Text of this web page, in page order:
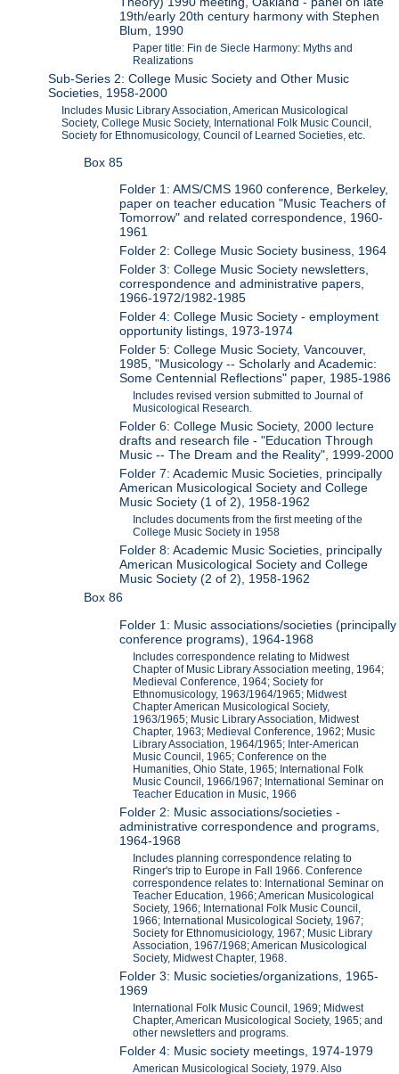
19th/early 20th century harmony with Stephen
Blum, 1990
Paper title: Fin de Siecle Harmony: Myths and
Realizations
Sub-Series 2: College Music Society and Other Music
Societies, 1958-2000
Includes Music Library Association, American Musicological
Society, College Music Society, International Folk Music Council,
Society for Ethnomusicology, Council of Learned Societies, etc.
Box 85
Folder 1: AMS/CMS 1960 conference, Berkeley,
paper on teacher education "Music Teachers of
Tomorrow" and related correspondence, 1960-
1961
Folder 2: College Music Society business, 1964
Folder 3: College Music Society newsletters,
correspondence and administrative papers,
1966-1972/1982-1985
Folder 4: College Music Society - employment
opportunity listings, 1973-1974
Folder 5: College Music Society, Vancouver,
1985, "Musicology -- Scholarly and Academic:
Some Centennial Reflections" paper, 1985-1986
Includes revised version submitted to Journal of
Musicological Research.
Folder 6: College Music Society, 2000 lecture
drafts and research file - "Education Through
Music -- The Dream and the Reality", 1999-2000
Folder 7: Academic Music Societies, principally
American Musicological Society and College
Music Society (1 of 2), 1958-1962
Includes documents from the first meeting of the
College Music Society in 1958
Folder 8: Academic Music Societies, principally
American Musicological Society and College
Music Society (2 of 2), 1958-1962
Box 86
Folder 1: Music associations/societies (principally
conference programs), 1964-1968
Includes correspondence relating to Midwest
Chapter of Music Library Association meeting, 1964;
Medieval Conference, 1964; Society for
Ethnomusicology, 1963/1964/1965; Midwest
Chapter American Musicological Society,
1963/1965; Music Library Association, Midwest
Chapter, 1963; Medieval Conference, 1962; Music
Library Association, 1964/1965; Inter-American
Music Council, 1965; Conference on the
Humanities, Ohio State, 1965; International Folk
Music Council, 1966/1967; International Seminar on
Teacher Education in Music, 1966
Folder 2: Music associations/societies -
administrative correspondence and programs,
1964-1968
Includes planning correspondence relating to
Ringer's trip to Europe in Fall 1966. Conference
correspondence relates to: International Seminar on
Teacher Education, 1966; American Musicological
Society, 1966; International Folk Music Council,
1966; International Musicological Society, 1967;
Society for Ethnomusiciology, 1967; Music Library
Association, 1967/1968; American Musicological
Society, Midwest Chapter, 1968.
Folder 3: Music societies/organizations, 1965-
1969
International Folk Music Council, 1969; Midwest
Chapter, American Musicological Society, 1965; and
other newsletters and programs.
Folder 4: Music society meetings, 1974-1979
American Musicological Society, 1979. Also